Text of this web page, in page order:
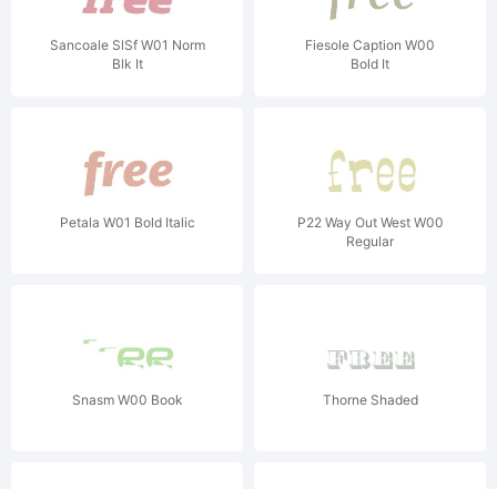
Sancoale SlSf W01 Norm
Blk It
Fiesole Caption W00
Bold It
Petala W01 Bold Italic
P22 Way Out West W00
Regular
Snasm W00 Book Thorne Shaded